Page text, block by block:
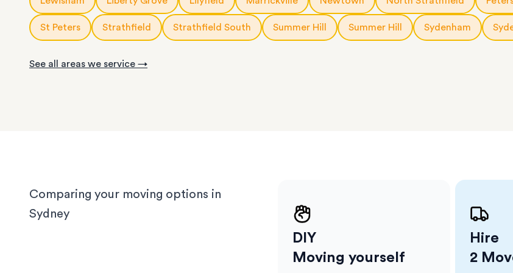
house or office.
We know Sydney homes have their challenges: terraces
with limited parking, high-rise apartments with tight
corridors, or homes with sloped driveways. Your items
need the utmost care when packing and handling. Our
St Peters Strathfield Strathfield South Summer Hill Summer Hill Sydenham
See all areas we service →
Comparing your moving options in
Sydney
DIY
Moving yourself
Hire
2